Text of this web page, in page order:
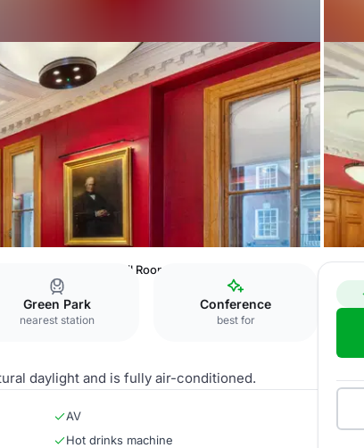
Society Council Room
Green Park
nearest station
Conference
best for
daylight and is fully air-conditioned.
AV
Hot drinks machine